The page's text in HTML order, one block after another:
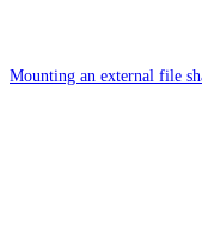
Mounting an external file